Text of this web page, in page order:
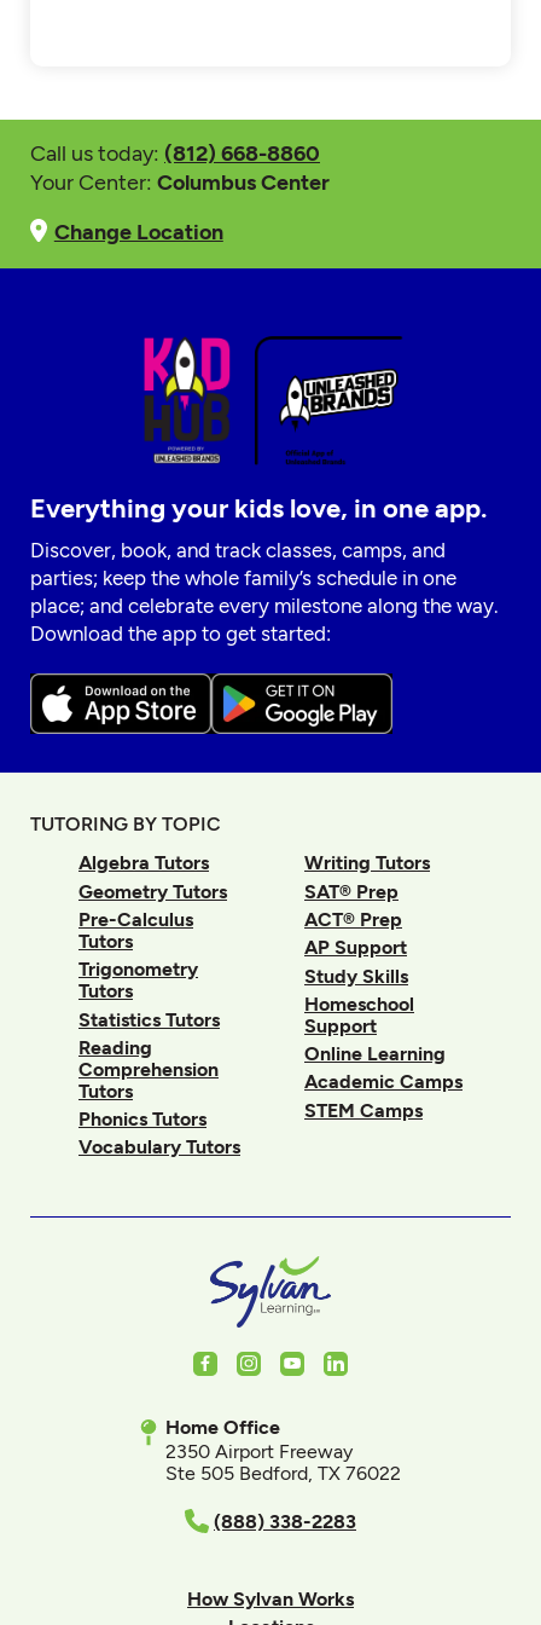
Call us today: (812) 668-8860
Your Center: Columbus Center
Change Location
Everything your kids love, in one app.
Discover, book, and track classes, camps, and
parties; keep the whole family’s schedule in one
place; and celebrate every milestone along the way.
Download the app to get started:
TUTORING BY TOPIC
Algebra Tutors
Geometry Tutors
Pre-Calculus
Tutors
Trigonometry
Tutors
Statistics Tutors
Reading
Comprehension
Tutors
Phonics Tutors
Vocabulary Tutors
Writing Tutors
SAT® Prep
ACT® Prep
AP Support
Study Skills
Homeschool
Support
Online Learning
Academic Camps
STEM Camps
FacebookInstagram
YoutubeLinkedIn
Home Office
2350 Airport Freeway
Ste 505 Bedford, TX 76022
(888) 338-2283
How Sylvan Works